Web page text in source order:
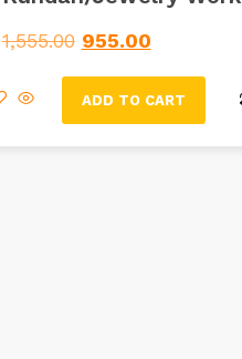
1,555.00 955.00
ADD TO CART